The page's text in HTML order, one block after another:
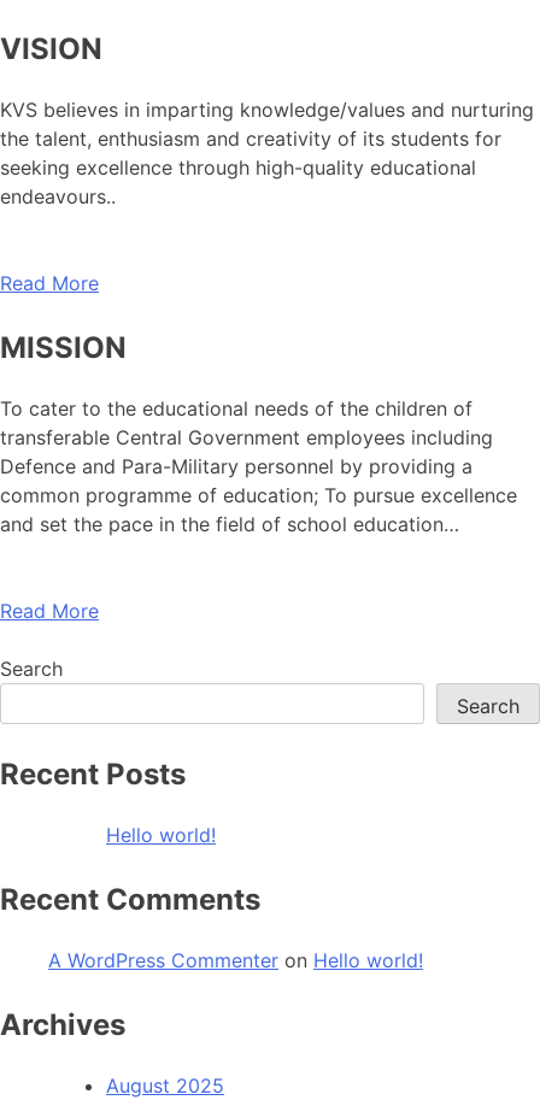
VISION
KVS believes in imparting knowledge/values and nurturing
the talent, enthusiasm and creativity of its students for
seeking excellence through high-quality educational
endeavours..
Read More
MISSION
To cater to the educational needs of the children of
transferable Central Government employees including
Defence and Para-Military personnel by providing a
common programme of education; To pursue excellence
and set the pace in the field of school education…
Read More
Search
Search
Recent Posts
Hello world!
Recent Comments
A WordPress Commenter on Hello world!
Archives
August 2025